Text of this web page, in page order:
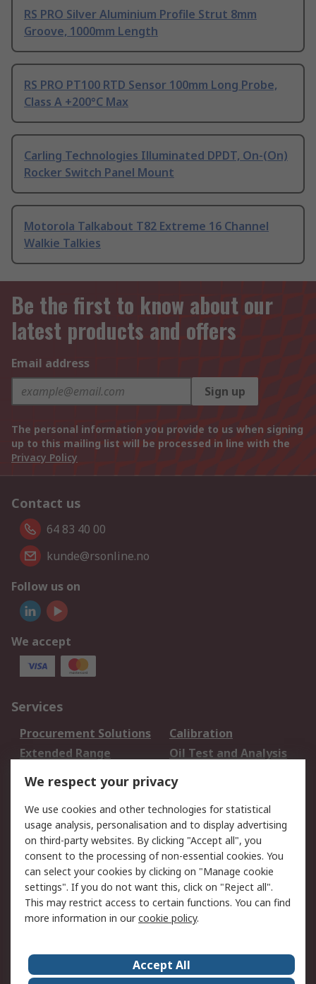
RS PRO Silver Aluminium Profile Strut 8mm
Groove, 1000mm Length
RS PRO PT100 RTD Sensor 100mm Long Probe,
Class A +200°C Max
Carling Technologies Illuminated DPDT, On-(On)
Rocker Switch Panel Mount
Motorola Talkabout T82 Extreme 16 Channel
Walkie Talkies
Be the first to know about our
latest products and offers
Email address
Sign up
The personal information you provide to us when signing
up to this mailing list will be processed in line with the
Privacy Policy
Contact us
64 83 40 00
kunde@rsonline.no
Follow us on
We accept
Services
Procurement Solutions
Calibration
Extended Range
Oil Test and Analysis
DesignSpark
Your Local Sales Team
Export Solutions
Support
Support
Return an item
Delivery
Track my order
Payment Options
Request an invoice
RS Account Benefits
Okdo
About Us Terms and Conditions
We respect your privacy
We use cookies and other technologies for statistical
usage analysis, personalisation and to display advertising
on third-party websites. By clicking "Accept all", you
consent to the processing of non-essential cookies. You
can select your cookies by clicking on "Manage cookie
settings". If you do not want this, click on "Reject all".
This may restrict access to certain functions. You can find
more information in ourcookie policy.
Accept All